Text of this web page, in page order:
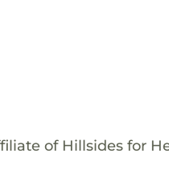
of Hillsides for